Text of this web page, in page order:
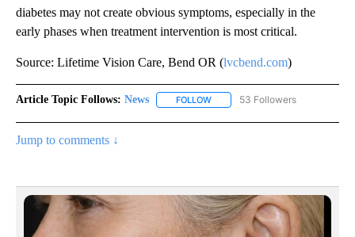
diabetes may not create obvious symptoms, especially in the
early phases when treatment intervention is most critical.
Source: Lifetime Vision Care, Bend OR (lvcbend.com)
Article Topic Follows: News FOLLOW FOLLOW "NEWS" TO RECEIVE
53 Followers
Jump to comments ↓